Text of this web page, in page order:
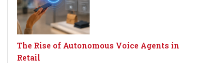
The Rise of Autonomous Voice Agents in
Retail